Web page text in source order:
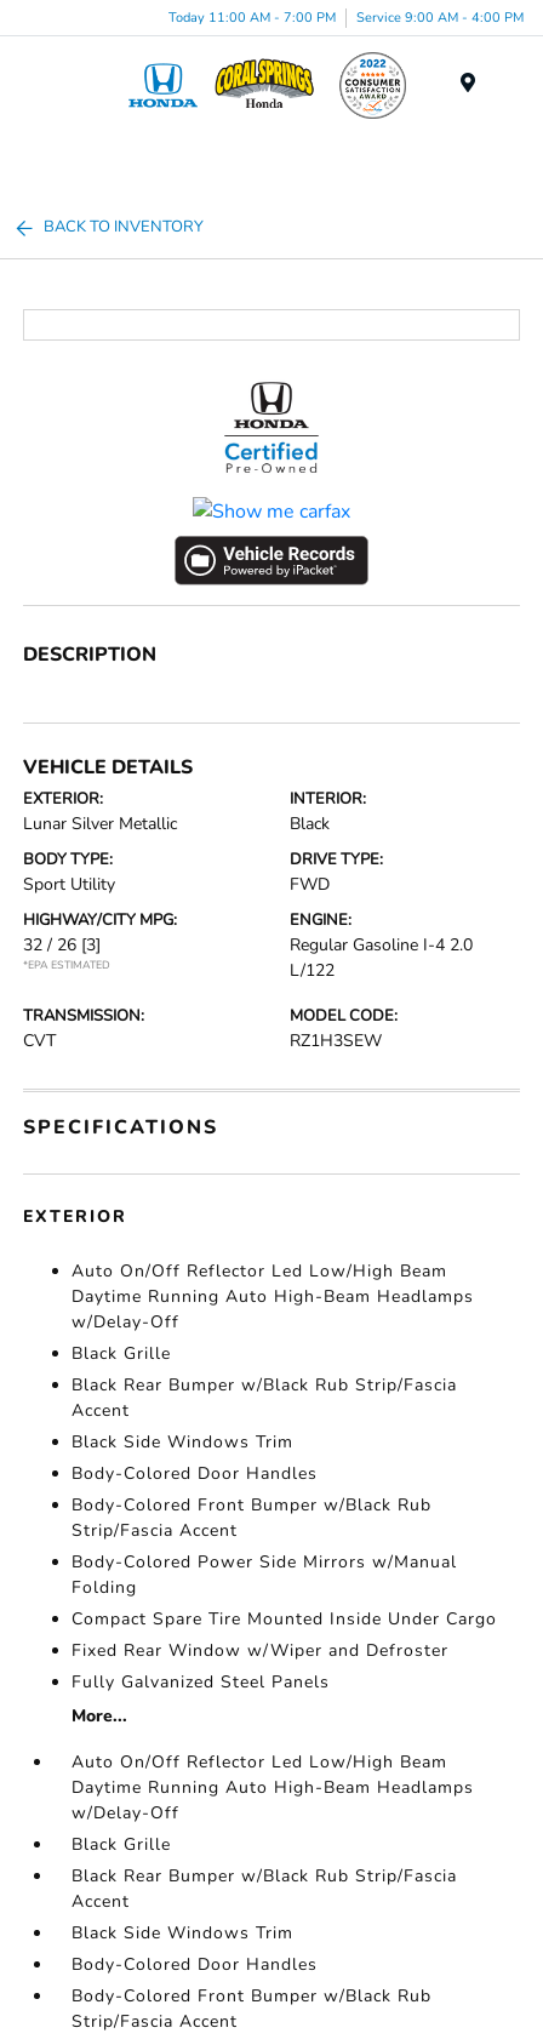
Today 11:00 AM - 7:00 PM Service 9:00 AM - 4:00 PM
BACK TO INVENTORY
DESCRIPTION
VEHICLE DETAILS
EXTERIOR:
Lunar Silver Metallic
INTERIOR:
Black
BODY TYPE:
Sport Utility
DRIVE TYPE:
FWD
HIGHWAY/CITY MPG:
32 / 26 [3]
*EPA ESTIMATED
ENGINE:
Regular Gasoline I-4 2.0
L/122
TRANSMISSION:
CVT
MODEL CODE:
RZ1H3SEW
SPECIFICATIONS
EXTERIOR
Auto On/Off Reflector Led Low/High Beam
Daytime Running Auto High-Beam Headlamps
w/Delay-Off
Black Grille
Black Rear Bumper w/Black Rub Strip/Fascia
Accent
Black Side Windows Trim
Body-Colored Door Handles
Body-Colored Front Bumper w/Black Rub
Strip/Fascia Accent
Body-Colored Power Side Mirrors w/Manual
Folding
Compact Spare Tire Mounted Inside Under Cargo
Fixed Rear Window w/Wiper and Defroster
Fully Galvanized Steel Panels
More...
Auto On/Off Reflector Led Low/High Beam
Daytime Running Auto High-Beam Headlamps
w/Delay-Off
Black Grille
Black Rear Bumper w/Black Rub Strip/Fascia
Accent
Black Side Windows Trim
Body-Colored Door Handles
Body-Colored Front Bumper w/Black Rub
Strip/Fascia Accent